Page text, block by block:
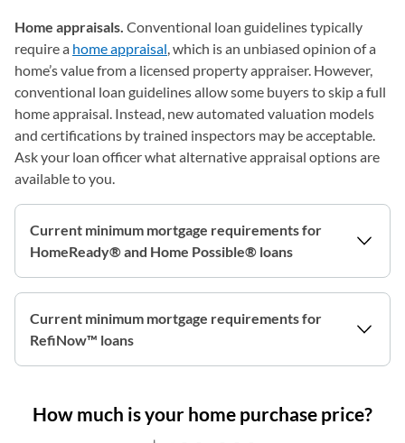
Home appraisals. Conventional loan guidelines typically
require a home appraisal, which is an unbiased opinion of a
home’s value from a licensed property appraiser. However,
conventional loan guidelines allow some buyers to skip a full
home appraisal. Instead, new automated valuation models
and certifications by trained inspectors may be acceptable.
Ask your loan officer what alternative appraisal options are
available to you.
Current minimum mortgage requirements for
HomeReady® and Home Possible® loans
Current minimum mortgage requirements for
RefiNow™ loans